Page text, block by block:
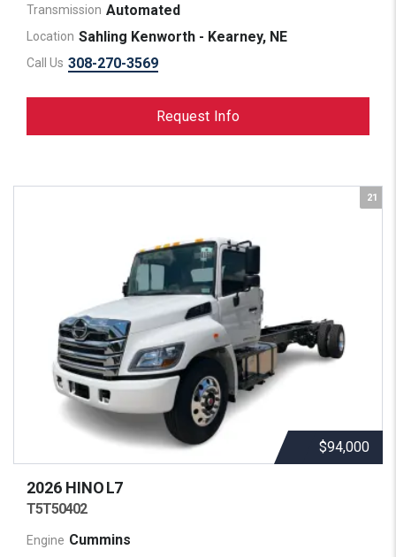
Transmission Automated
Location Sahling Kenworth - Kearney, NE
Call Us 308-270-3569
Request Info
21
$94,000
2026 HINOL7
T5T50402
Engine Cummins